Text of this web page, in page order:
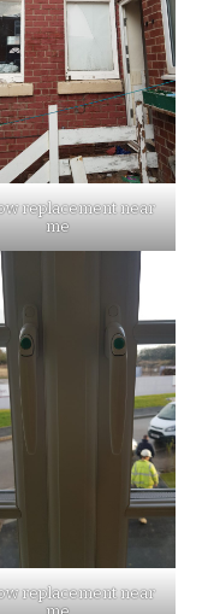
replacement near
me
replacement near